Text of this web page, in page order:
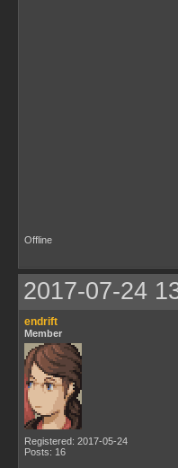
Offline
2017-07-24
endrift
Member
Registered: 2017-05-24
Posts: 16